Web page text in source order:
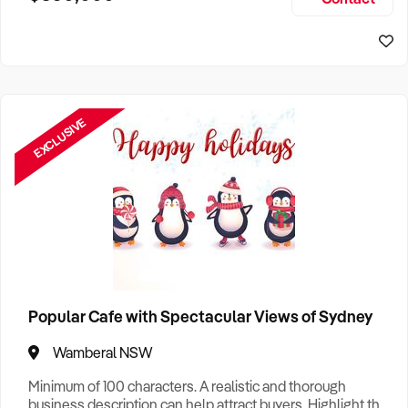
EXCLUSIVE
Popular Cafe with Spectacular Views of Sydney
Wamberal NSW
Minimum of 100 characters. A realistic and thorough
business description can help attract buyers. Highlight the